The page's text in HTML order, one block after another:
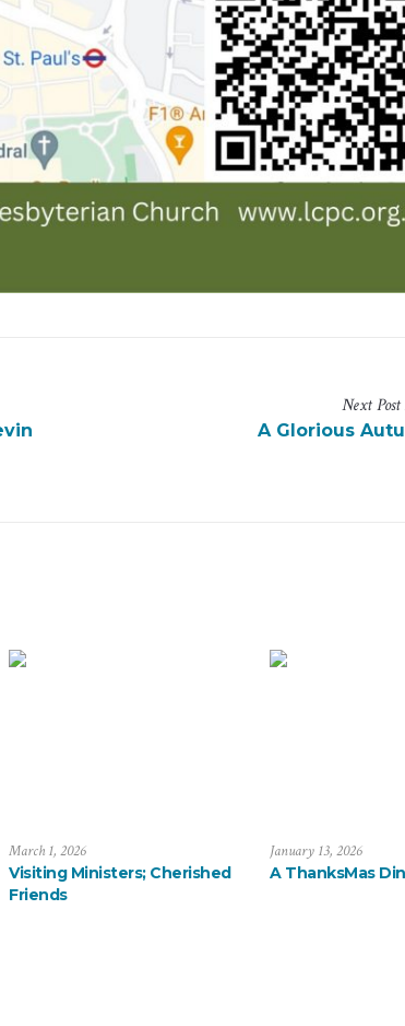
NextPost
A Glorious
March 1, 2026
Visiting Ministers; Cherished
Friends
January 13, 2026
A ThanksMas